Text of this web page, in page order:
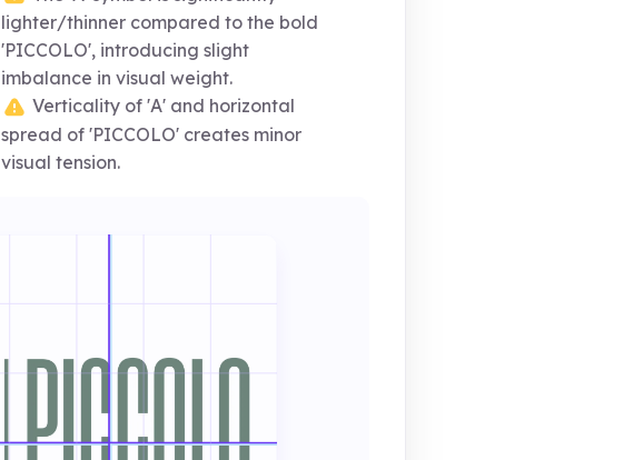
lighter/thinner compared to the bold
'PICCOLO', introducing slight
imbalance in visual weight.
Verticality of 'A' and horizontal
spread of 'PICCOLO' creates minor
visual tension.